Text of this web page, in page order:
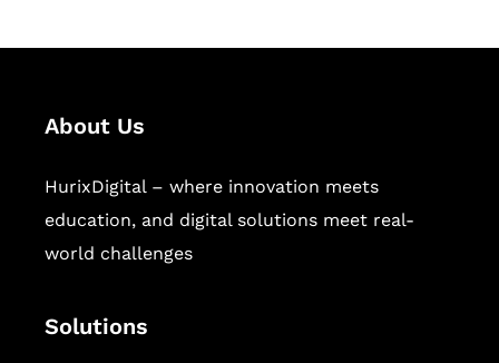
About Us
HurixDigital – where innovation meets
education, and digital solutions meet real-
world challenges
Solutions